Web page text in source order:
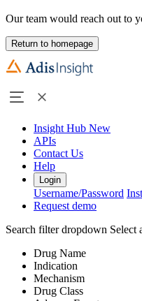
Our team would reach out to
Return to homepage
Insight Hub New
APIs
Contact Us
Help
Login
Username/Password
Request demo
Search filter dropdown Select
Drug Name
Indication
Mechanism
Drug Class